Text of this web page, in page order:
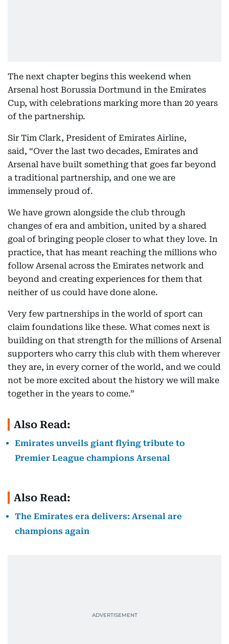
The next chapter begins this weekend when
Arsenal host Borussia Dortmund in the Emirates
Cup, with celebrations marking more than 20 years
of the partnership.
Sir Tim Clark, President of Emirates Airline,
said, “Over the last two decades, Emirates and
Arsenal have built something that goes far beyond
a traditional partnership, and one we are
immensely proud of.
We have grown alongside the club through
changes of era and ambition, united by a shared
goal of bringing people closer to what they love. In
practice, that has meant reaching the millions who
follow Arsenal across the Emirates network and
beyond and creating experiences for them that
neither of us could have done alone.
Very few partnerships in the world of sport can
claim foundations like these. What comes next is
building on that strength for the millions of Arsenal
supporters who carry this club with them wherever
they are, in every corner of the world, and we could
not be more excited about the history we will make
together in the years to come.”
Also Read:
Emirates unveils giant flying tribute to
Premier League champions Arsenal
Also Read:
The Emirates era delivers: Arsenal are
champions again